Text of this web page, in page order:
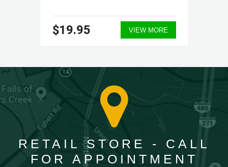
$19.95 VIEW MORE
RETAIL STORE - CALL
FOR APPOINTMENT